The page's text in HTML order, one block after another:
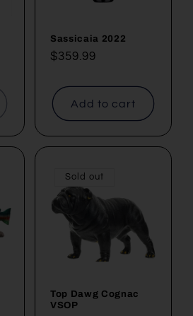
Sassicaia 2022
Regular
$359.99
Add to cart
Sold out
Top Dawg Cognac
VSOP